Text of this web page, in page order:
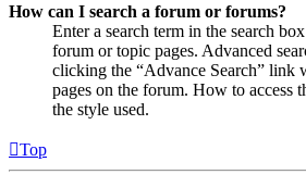
How can I search a forum or forums?
Enter a search term in the search
forum or topic pages. Advanced
clicking the “Advance Search” link
pages on the forum. How to access
the style used.
Top